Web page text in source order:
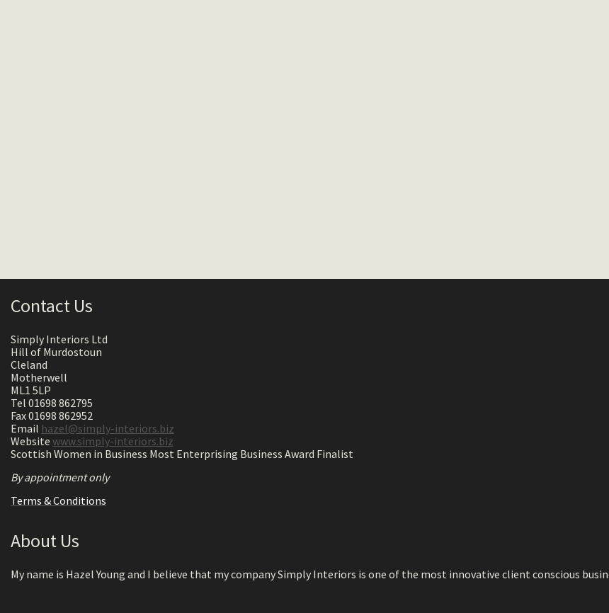
Contact Us
Simply Interiors Ltd
Hill of Murdostoun
Cleland
Motherwell
ML1 5LP
Tel 01698 862795
Fax 01698 862952
Email hazel@simply-interiors.biz
Website www.simply-interiors.biz
Scottish Women in Business Most Enterprising Business Award Finalist
By appointment only
Terms & Conditions
About Us
My name is Hazel Young and I believe that my company Simply Interiors is one of the most innovative client conscious